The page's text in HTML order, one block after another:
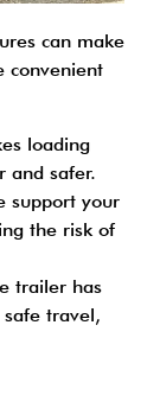
can make
convenient
loading
and safer.
support your
the risk of
trailer has
travel,